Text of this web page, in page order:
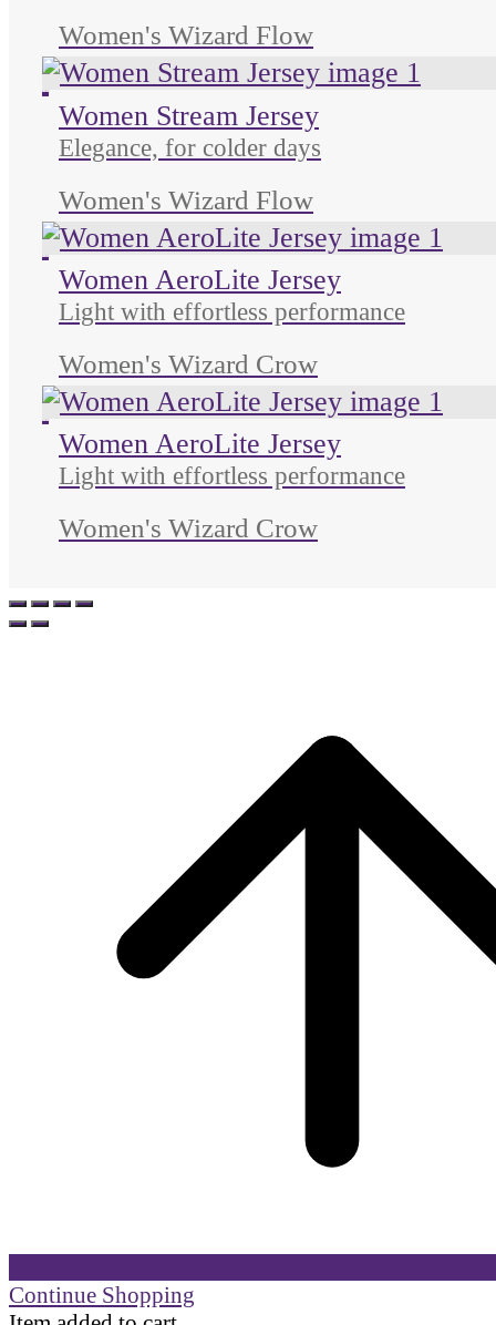
Women's Wizard Flow
Women Stream Jersey
Elegance, for colder days
Women's Wizard Flow
Women AeroLite Jersey
Light with effortless performance
Women's Wizard Crow
Women AeroLite Jersey
Light with effortless performance
Women's Wizard Crow
Continue Shopping